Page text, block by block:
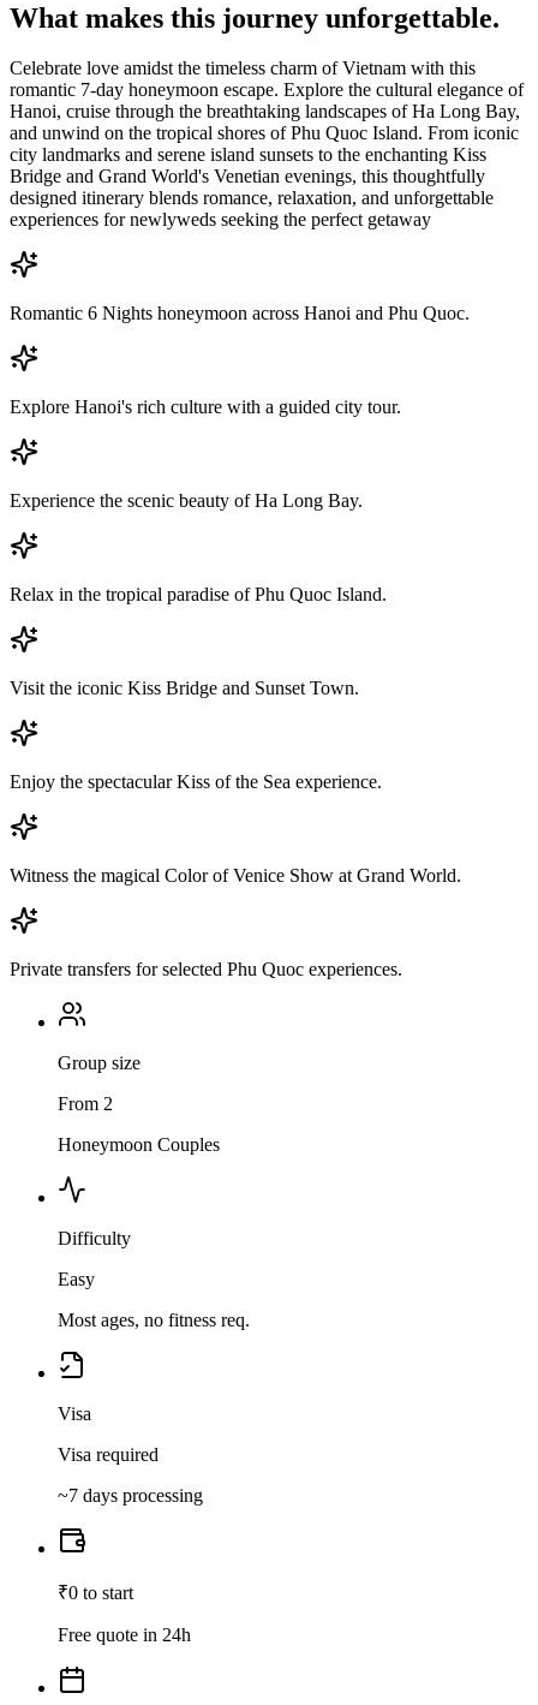
What makes this journey unforgettable.
Celebrate love amidst the timeless charm of Vietnam with this
romantic 7-day honeymoon escape. Explore the cultural elegance of
Hanoi, cruise through the breathtaking landscapes of Ha Long Bay,
and unwind on the tropical shores of Phu Quoc Island. From iconic
city landmarks and serene island sunsets to the enchanting Kiss
Bridge and Grand World's Venetian evenings, this thoughtfully
designed itinerary blends romance, relaxation, and unforgettable
experiences for newlyweds seeking the perfect getaway
Romantic 6 Nights honeymoon across Hanoi and Phu Quoc.
Explore Hanoi's rich culture with a guided city tour.
Experience the scenic beauty of Ha Long Bay.
Relax in the tropical paradise of Phu Quoc Island.
Visit the iconic Kiss Bridge and Sunset Town.
Enjoy the spectacular Kiss of the Sea experience.
Witness the magical Color of Venice Show at Grand World.
Private transfers for selected Phu Quoc experiences.
Group size
From 2
Honeymoon Couples
Difficulty
Easy
Most ages, no fitness req.
Visa
Visa required
~7 days processing
₹0 to start
Free quote in 24h